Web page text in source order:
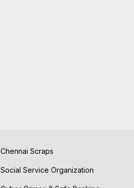
Chennai Scraps
Social Service Organization